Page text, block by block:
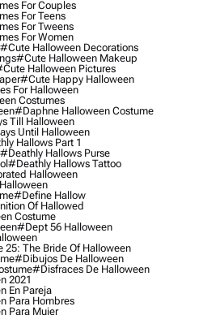
For Couples
For Teens
For Tweens
For Women
#cute Halloween Decorations
#cute Halloween Makeup
Halloween Pictures
#cute Happy Halloween
For Halloween
Costumes
#daphne Halloween Costume
Till Halloween
Until Halloween
Hallows Part 1
#deathly Hallows Purse
#deathly Hallows Tattoo
Halloween
#define Hallow
Of Hallowed
Costume
#dept 56 Halloween
The Bride Of Halloween
#dibujos De Halloween
#disfraces De Halloween
2021
En Pareja
Para Hombres
Para Mujer